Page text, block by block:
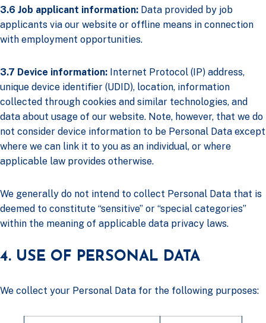
3.6 Job applicant information: Data provided by job
applicants via our website or offline means in connection
with employment opportunities.
3.7 Device information: Internet Protocol (IP) address,
unique device identifier (UDID), location, information
collected through cookies and similar technologies, and
data about usage of our website. Note, however, that we do
not consider device information to be Personal Data except
where we can link it to you as an individual, or where
applicable law provides otherwise.
We generally do not intend to collect Personal Data that is
deemed to constitute “sensitive” or “special categories”
within the meaning of applicable data privacy laws.
4. USE OF PERSONAL DATA
We collect your Personal Data for the following purposes: